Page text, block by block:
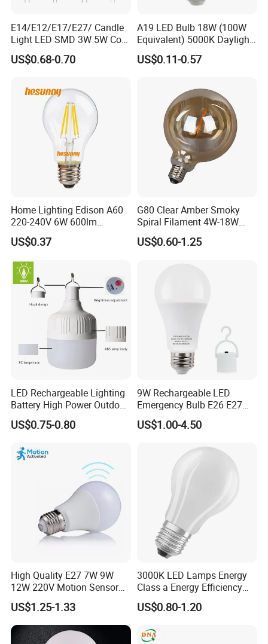
E14/E12/E17/E27/ Candle
Light LED SMD 3W 5W Corn
Bulb G4 G9 LED Lamp
US$0.68-0.70
A19 LED Bulb 18W (100W
Equivalent) 5000K Daylight
High Lumen Corn Light LED
Bulb for Home & Industrial
US$0.11-0.57
Home Lighting Edison A60
220-240V 6W 600lm
Vintage LED Filament Lamp
US$0.37
G80 Clear Amber Smoky
Spiral Filament 4W-18W
CCT Dimmer LED Filament
Bulb
US$0.60-1.25
LED Rechargeable Lighting
Battery High Power Outdoor
Light Camping Lights Solar
Portable Lamp Intelligent
US$0.75-0.80
9W Rechargeable LED
Emergency Bulb E26 E27
Charging Bulb Wireless
US$1.00-4.50
High Quality E27 7W 9W
12W 220V Motion Sensor
LED Bulb Light From China
Factory
US$1.25-1.33
3000K LED Lamps Energy
Class a Energy Efficiency
Filament Classic a
US$0.80-1.20